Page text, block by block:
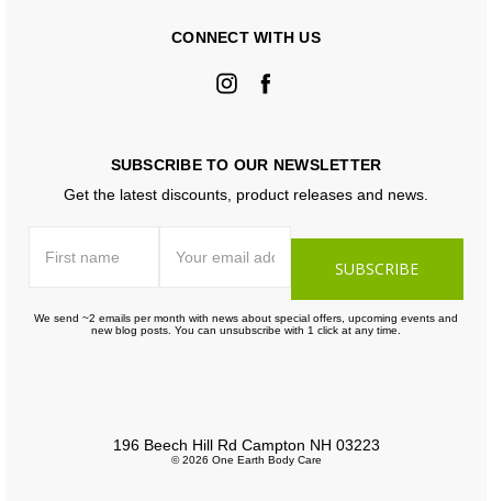
CONNECT WITH US
SUBSCRIBE TO OUR NEWSLETTER
Get the latest discounts, product releases and news.
name
Address
We send ~2 emails per month with news about special offers, upcoming events and
new blog posts. You can unsubscribe with 1 click at any time.
196 Beech Hill Rd Campton NH 03223
© 2026 One Earth Body Care